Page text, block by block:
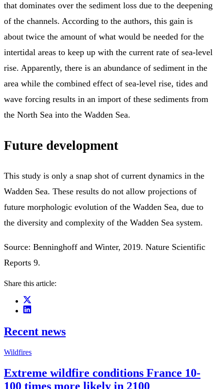
that dominates over the sediment loss due to the deepening
of the channels. According to the authors, this gain is
about twice the amount of what would be needed for the
intertidal areas to keep up with the current rate of sea-level
rise. Apparently, there is an abundance of sediment in the
area while the combined effect of sea-level rise, tides and
wave forcing results in an import of these sediments from
the North Sea into the Wadden Sea.
Future development
This study is only a snap shot of current dynamics in the
Wadden Sea. These results do not allow projections of
future morphologic evolution of the Wadden Sea, due to
the diversity and complexity of the Wadden Sea system.
Source: Benninghoff and Winter, 2019. Nature Scientific
Reports 9.
Share this article:
Recent news
Wildfires
Extreme wildfire conditions France 10-
100 times more likely in 2100